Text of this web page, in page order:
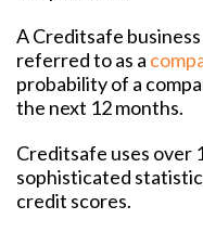
A Creditsafe
referred to as a
probability of a
the next 12 months.
Creditsafe uses over
sophisticated
credit scores.